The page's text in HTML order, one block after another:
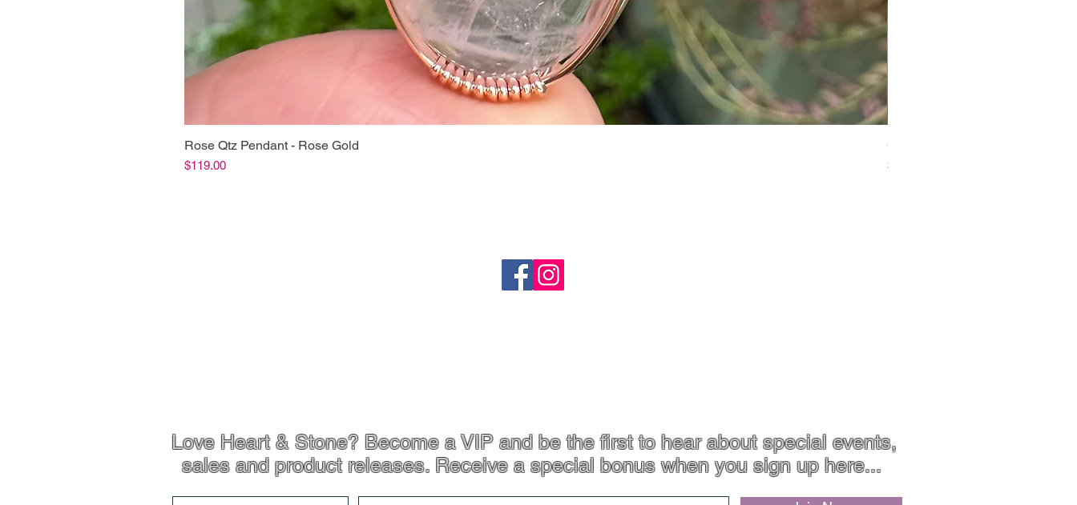
Rose Qtz Pendant - Rose Gold
Price
$119.00
Chrysoprase Pendant - Gold
Price
$119.00
Love Heart & Stone? Become a VIP and be the first to hear about special events,
sales and product releases. Receive a special bonus when you sign up here...